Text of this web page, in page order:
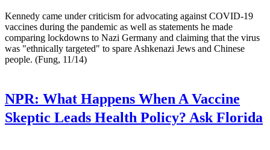
Kennedy came under criticism for advocating against COVID-19
vaccines during the pandemic as well as statements he made
comparing lockdowns to Nazi Germany and claiming that the virus
was "ethnically targeted" to spare Ashkenazi Jews and Chinese
people. (Fung, 11/14)
NPR: What Happens When A Vaccine
Skeptic Leads Health Policy? Ask Florida